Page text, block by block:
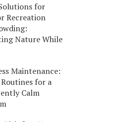
for
Recreation
Nature While
Maintenance:
for a
Calm